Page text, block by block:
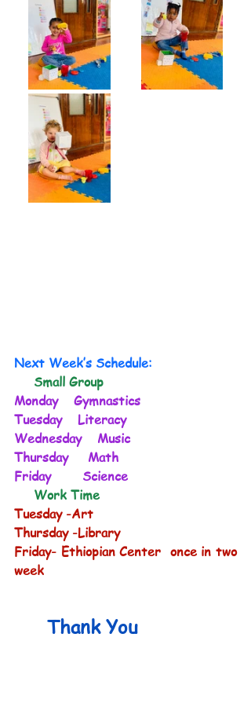
Next Week’s Schedule:
Small Group
Monday    Gymnastics
Tuesday    Literacy
Wednesday    Music
Thursday     Math
Friday        Science
Work Time
Tuesday -Art
Thursday -Library
Friday- Ethiopian Center  once in two
week
Thank You